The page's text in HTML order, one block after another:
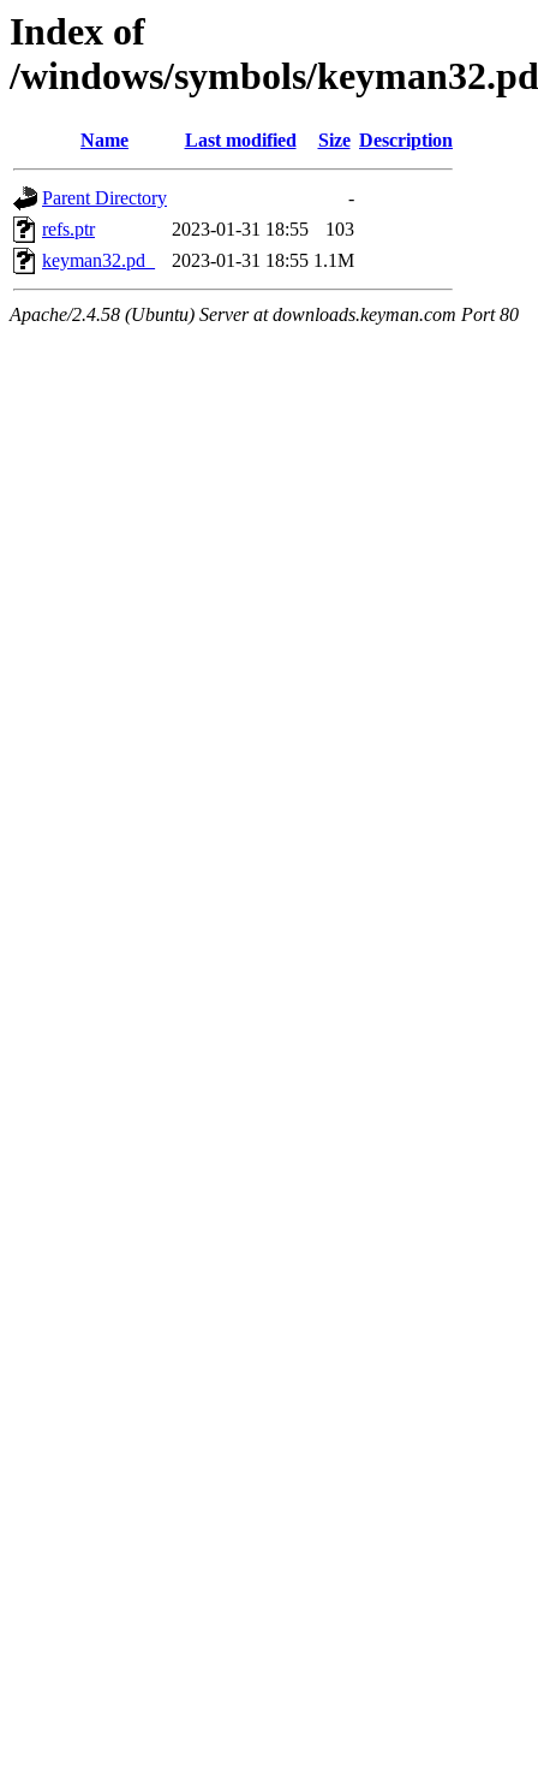
Index of
/windows/symbols/
Name Last modified Size Description
Parent Directory
-
refs.ptr
2023-01-31 18:55
103
keyman32.pd_
2023-01-31 18:55 1.1M
Apache/2.4.58 (Ubuntu) Server at downloads.keyman.com Port 80